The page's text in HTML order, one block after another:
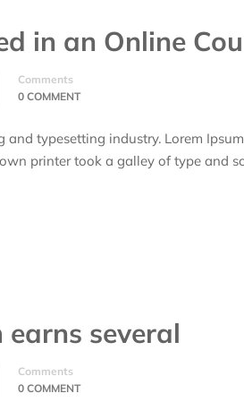
in an Online
Comments
0 COMMENT
typesetting industry. Lorem
printer took a galley of type and
earns several
Comments
0 COMMENT